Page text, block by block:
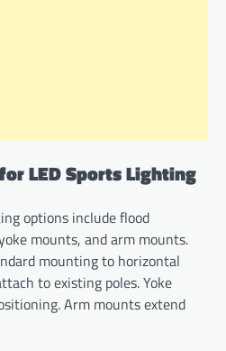
LED Sports Lighting
options include flood
mounts, and arm mounts.
mounting to horizontal
to existing poles. Yoke
Arm mounts extend